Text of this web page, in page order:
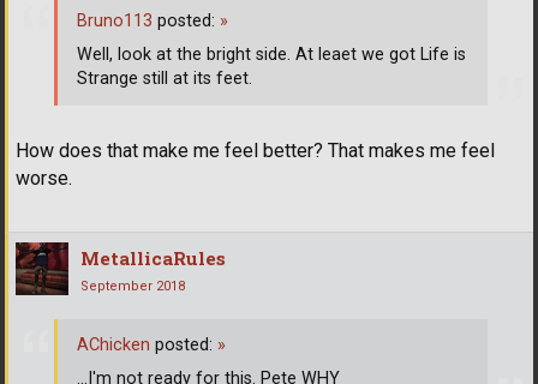
How does that make me feel better? That makes me feel
worse.
Bruno113 posted: »
Well, look at the bright side. At leaet we got Life is
Strange still at its feet.
MetallicaRules
September 2018
AChicken posted: »
...I'm not ready for this. Pete WHY